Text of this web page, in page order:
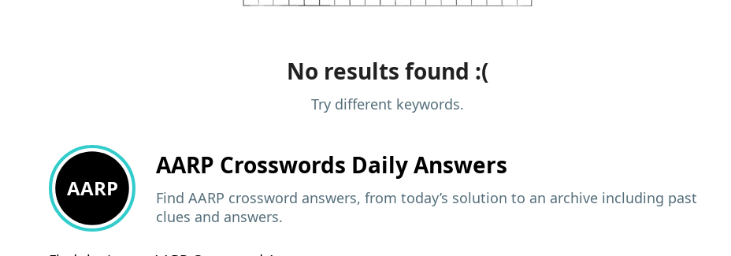
No results found :(
Try different keywords.
AARP
AARP Crosswords Daily Answers
Find AARP crossword answers, from today’s solution to an archive including past
clues and answers.